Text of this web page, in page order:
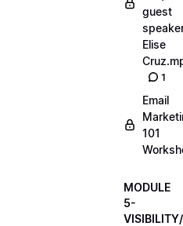
guest
Elise
1
Email
101
MODULE
5-
VISIBILITY/